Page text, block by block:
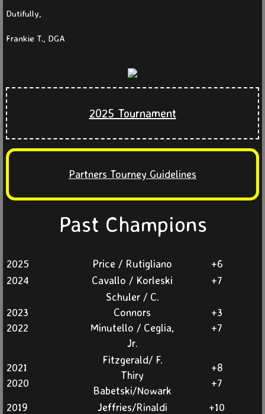
Partners 2025
Partners 2023
Partners 2022
Partners 2021
Member Info
Somerset Courses
Info & Rules
Dutifully,
Frankie T., DGA
2025 Tournament
Partners Tourney Guidelines
Past Champions
2025 Price / Rutigliano
+6
2024
Cavallo / Korleski +7
2023
2022
Schuler / C.
Connors
Minutello / Ceglia,
Jr.
​+3
+7
2021
2020
Fitzgerald/ F.
Thiry
Babetski/Nowark
​+8
+7
2019
Jeffries/Rinaldi
+10